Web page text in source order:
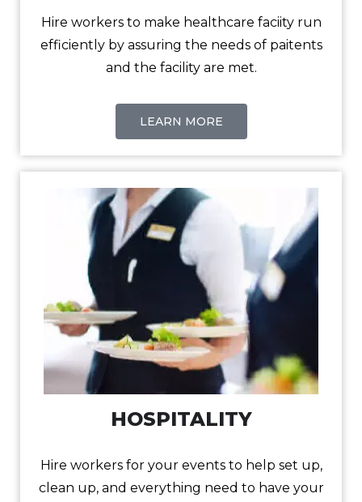
Hire workers to make healthcare faciity run
efficiently by assuring the needs of paitents
and the facility are met.
LEARN MORE
HOSPITALITY
Hire workers for your events to help set up,
clean up, and everything need to have your